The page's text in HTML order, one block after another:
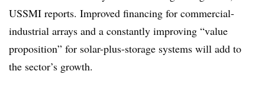
USSMI reports. Improved financing for commercial-
industrial arrays and a constantly improving “value
proposition” for solar-plus-storage systems will add to
the sector’s growth.